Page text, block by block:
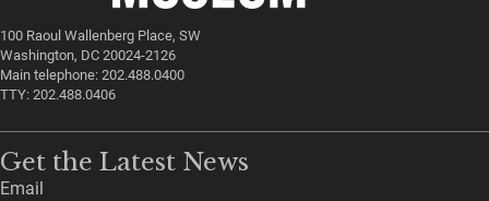
100 Raoul Wallenberg Place, SW
Washington, DC 20024-2126
Main telephone: 202.488.0400
TTY: 202.488.0406
Get the Latest News
Email